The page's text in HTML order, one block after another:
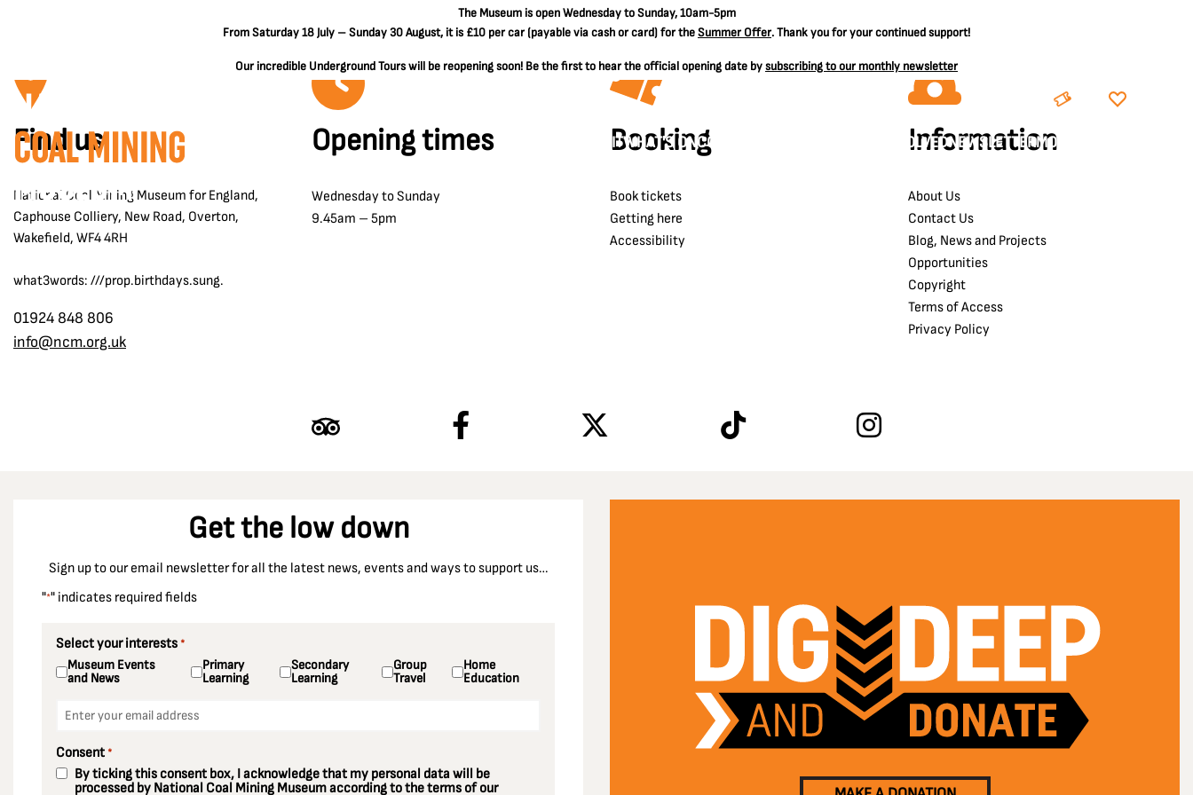
The Museum is open Wednesday to Sunday, 10am-5pm
From Saturday 18 July – Sunday 30 August, it is £10 per car(payable via cash or card) for theSummer Offer. Thank you for your continued support!
Our incredible Underground Tours will be reopening soon! Be the first to hear the official opening date bysubscribing to our monthly newsletter
BOOK DONATE
VISITWHAT'S ONCOLLECTIONS GET INVOLVEDNEWSLETTERMORE
Find us
National Coal Mining Museum for England,
Caphouse Colliery, New Road, Overton,
Wakefield, WF4 4RH
what3words: ///prop.birthdays.sung.
01924 848 806
info@ncm.org.uk
Opening times
Wednesday to Sunday
9.45am – 5pm
Booking
Book tickets
Getting here
Accessibility
Information
About Us
Contact Us
Blog, News and Projects
Opportunities
Copyright
Terms of Access
Privacy Policy
Get the low down
Sign up to our email newsletter for all the latest news, events and ways to support us…
"*" indicates required fields
Select your interests *
Museum Events
and News
Primary
Learning
Secondary
Learning
Group
Travel
Home
Education
Consent *
By ticking this consent box, I acknowledge that my personal data will be
processed by National Coal Mining Museum according to the terms of our